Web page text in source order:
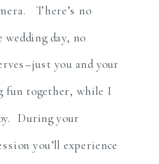
There’s no
day, no
you and your
fun together, while I
During your
you’ll experience